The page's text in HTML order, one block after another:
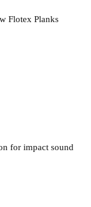
Flotex Planks
for impact sound